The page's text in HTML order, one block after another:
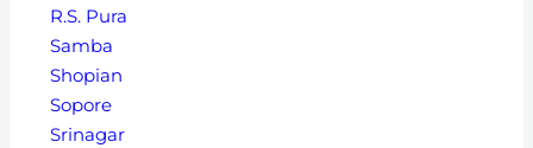
R.S. Pura
Samba
Shopian
Sopore
Srinagar